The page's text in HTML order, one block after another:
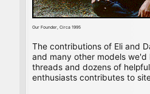
Our Founder, Circa 1995
The contributions of Eli and
and many other models
threads and dozens of
enthusiasts contributes to